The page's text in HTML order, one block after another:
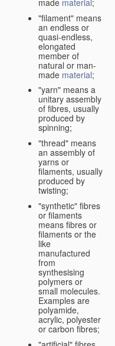
"filament" means
an endless or
quasi-endless,
elongated
member of
natural or man-
made material;
"yarn" means a
unitary assembly
of fibres, usually
produced by
spinning;
"thread" means
an assembly of
yarns or
filaments, usually
produced by
twisting;
"synthetic" fibres
or filaments
means fibres or
filaments or the
like
manufactured
from
synthesising
polymers or
small molecules.
Examples are
polyamide,
acrylic, polyester
or carbon fibres;